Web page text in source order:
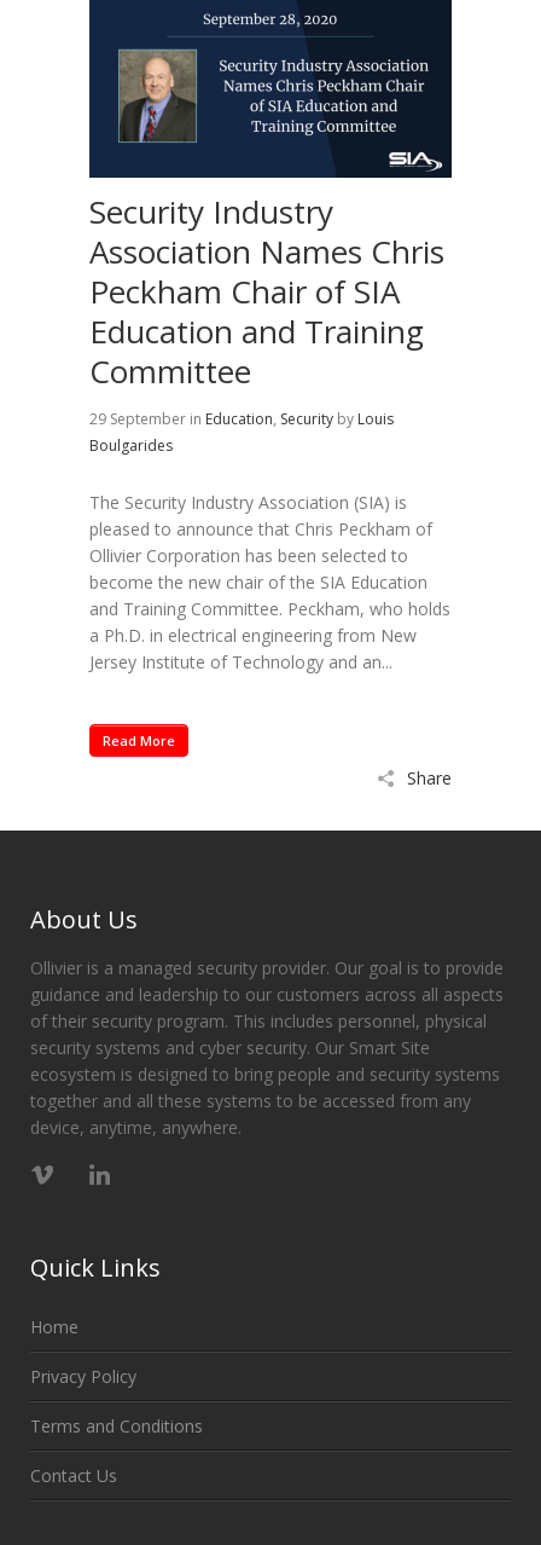
Security Industry
Association Names Chris
Peckham Chair of SIA
Education and Training
Committee
29 September in Education, Security by Louis
Boulgarides
The Security Industry Association (SIA) is
pleased to announce that Chris Peckham of
Ollivier Corporation has been selected to
become the new chair of the SIA Education
and Training Committee. Peckham, who holds
a Ph.D. in electrical engineering from New
Jersey Institute of Technology and an...
Read More
Share
About Us
Ollivier is a managed security provider. Our goal is to provide
guidance and leadership to our customers across all aspects
of their security program. This includes personnel, physical
security systems and cyber security. Our Smart Site
ecosystem is designed to bring people and security systems
together and all these systems to be accessed from any
device, anytime, anywhere.
Quick Links
Home
Privacy Policy
Terms and Conditions
Contact Us